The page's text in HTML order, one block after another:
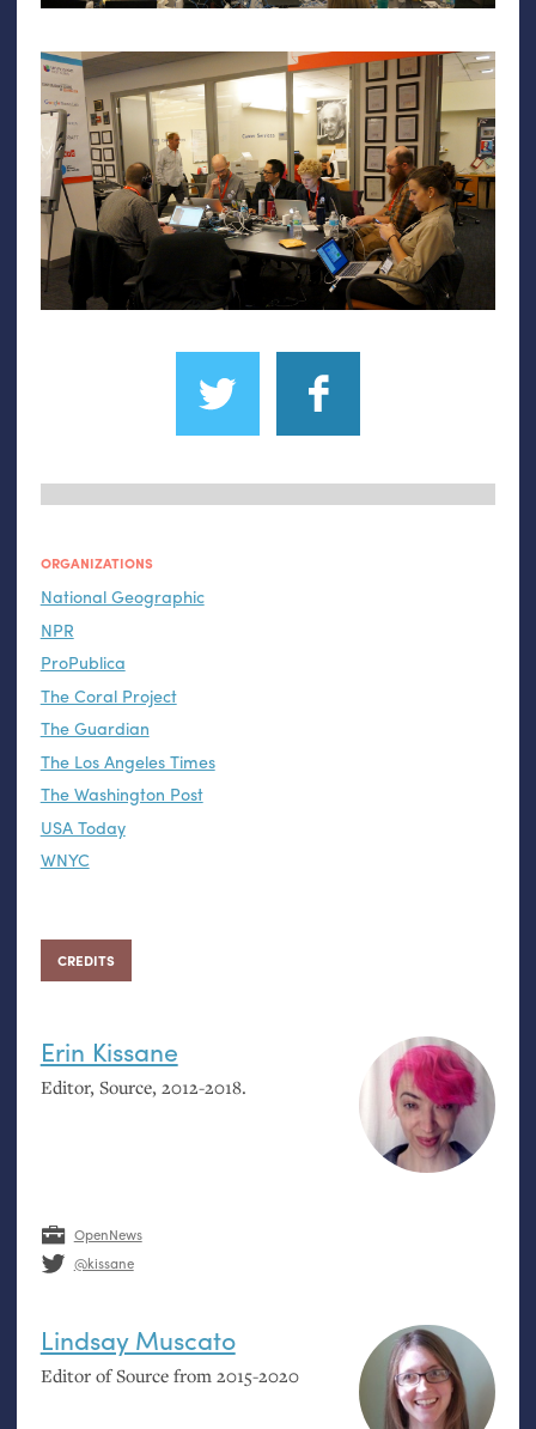
ORGANIZATIONS
National Geographic
NPR
ProPublica
The Coral Project
The Guardian
The Los Angeles Times
The Washington Post
USA Today
WNYC
CREDITS
Erin Kissane
Editor, Source, 2012-2018.
OpenNews
@kissane
Lindsay Muscato
Editor of Source from 2015-2020